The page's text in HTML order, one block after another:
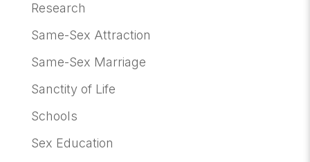
Research
Same-Sex Attraction
Same-Sex Marriage
Sanctity of Life
Schools
Sex Education